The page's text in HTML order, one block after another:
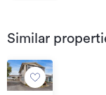
Similar